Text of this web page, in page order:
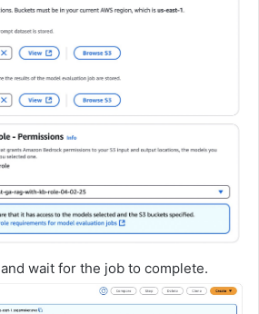
and wait for the job to complete.